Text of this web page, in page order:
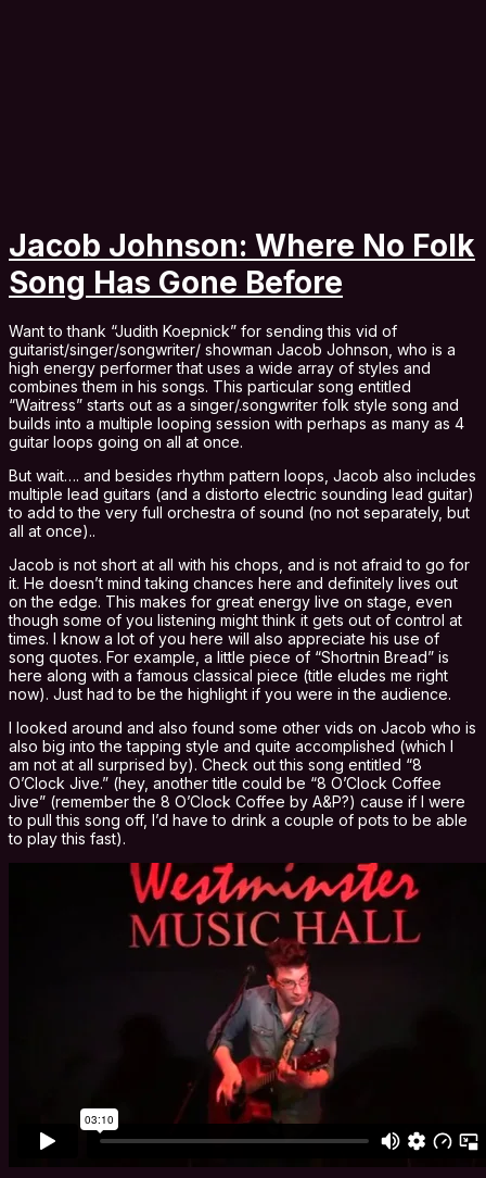
Jacob Johnson: Where No Folk
Song Has Gone Before
Want to thank “Judith Koepnick” for sending this vid of
guitarist/singer/songwriter/ showman Jacob Johnson, who is a
high energy performer that uses a wide array of styles and
combines them in his songs. This particular song entitled
“Waitress” starts out as a singer/.songwriter folk style song and
builds into a multiple looping session with perhaps as many as 4
guitar loops going on all at once.
But wait…. and besides rhythm pattern loops, Jacob also includes
multiple lead guitars (and a distorto electric sounding lead guitar)
to add to the very full orchestra of sound (no not separately, but
all at once)..
Jacob is not short at all with his chops, and is not afraid to go for
it. He doesn’t mind taking chances here and definitely lives out
on the edge. This makes for great energy live on stage, even
though some of you listening might think it gets out of control at
times. I know a lot of you here will also appreciate his use of
song quotes. For example, a little piece of “Shortnin Bread” is
here along with a famous classical piece (title eludes me right
now). Just had to be the highlight if you were in the audience.
I looked around and also found some other vids on Jacob who is
also big into the tapping style and quite accomplished (which I
am not at all surprised by). Check out this song entitled “8
O’Clock Jive.” (hey, another title could be “8 O’Clock Coffee
Jive” (remember the 8 O’Clock Coffee by A&P?) cause if I were
to pull this song off, I’d have to drink a couple of pots to be able
to play this fast).